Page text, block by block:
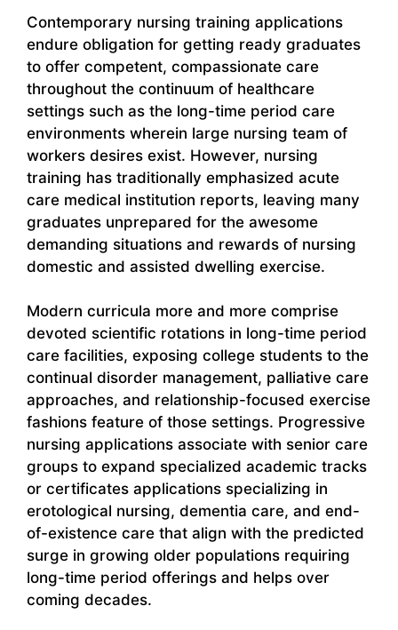
Contemporary nursing training applications
endure obligation for getting ready graduates
to offer competent, compassionate care
throughout the continuum of healthcare
settings such as the long-time period care
environments wherein large nursing team of
workers desires exist. However, nursing
training has traditionally emphasized acute
care medical institution reports, leaving many
graduates unprepared for the awesome
demanding situations and rewards of nursing
domestic and assisted dwelling exercise.
Modern curricula more and more comprise
devoted scientific rotations in long-time period
care facilities, exposing college students to the
continual disorder management, palliative care
approaches, and relationship-focused exercise
fashions feature of those settings. Progressive
nursing applications associate with senior care
groups to expand specialized academic tracks
or certificates applications specializing in
erotological nursing, dementia care, and end-
of-existence care that align with the predicted
surge in growing older populations requiring
long-time period offerings and helps over
coming decades.